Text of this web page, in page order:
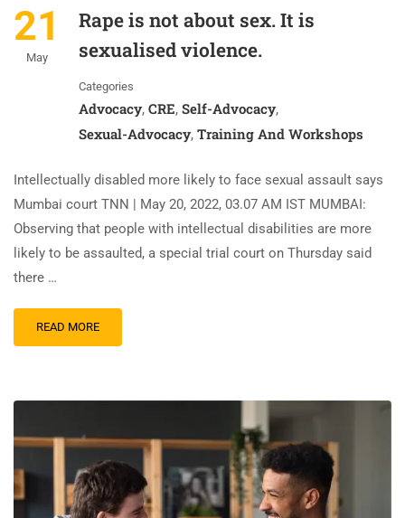
21
May
Rape is not about sex. It is
sexualised violence.
Categories
Advocacy, CRE, Self-Advocacy,
Sexual-Advocacy, Training And Workshops
Intellectually disabled more likely to face sexual assault says
Mumbai court TNN | May 20, 2022, 03.07 AM IST MUMBAI:
Observing that people with intellectual disabilities are more
likely to be assaulted, a special trial court on Thursday said
there …
READ MORE